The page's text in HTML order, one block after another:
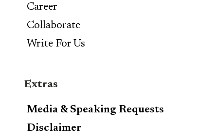
Career
Collaborate
Write For Us
Extras
Media & Speaking Requests
Disclaimer